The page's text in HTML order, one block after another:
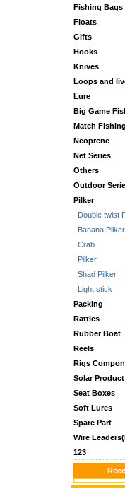
Fishing Bags
Floats
Gifts
Hooks
Knives
Loops and
Lure
Big Game
Match
Neoprene
Net Series
Others
Outdoor
Pilker
Double twist
Banana Pilker
Crab
Pilker
Shad Pilker
Light stick
Packing
Rattles
Rubber Boat
Reels
Rigs
Solar Product
Seat Boxes
Soft Lures
Spare Part
Wire
123